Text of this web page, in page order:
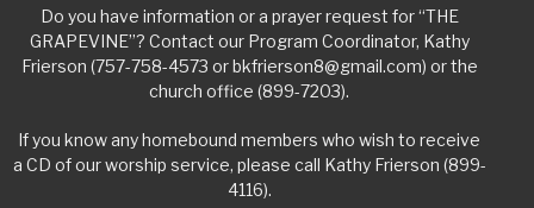
Do you have information or a prayer request for “THE
GRAPEVINE”? Contact our Program Coordinator, Kathy
Frierson (757-758-4573 or bkfrierson8@gmail.com) or the
church office (899-7203).
If you know any homebound members who wish to receive
a CD of our worship service, please call Kathy Frierson (899-
4116).